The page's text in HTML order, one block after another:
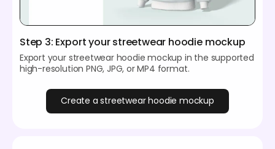
Step 3: Export your streetwear hoodie mockup
Export your streetwear hoodie mockup in the supported
high-resolution PNG, JPG, or MP4 format.
Create a streetwear hoodie mockup